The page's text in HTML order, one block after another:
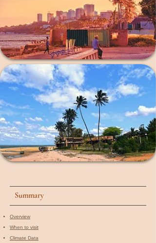
Summary
Overview
When to visit​
Climate Data